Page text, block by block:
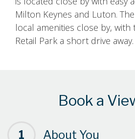
Milton Keynes and Luton.
local amenities close by,
Retail Park a short drive away.
Book a
1 About You